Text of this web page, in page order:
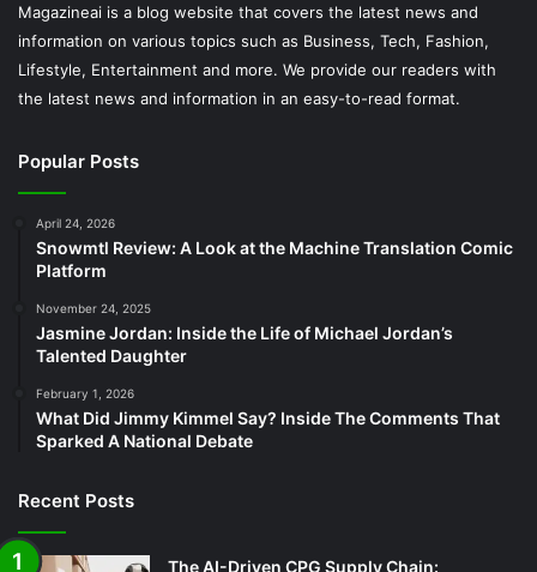
Magazineai is a blog website that covers the latest news and
information on various topics such as Business, Tech, Fashion,
Lifestyle, Entertainment and more. We provide our readers with
the latest news and information in an easy-to-read format.
Popular Posts
April 24, 2026
Snowmtl Review: A Look at the Machine Translation Comic
Platform
November 24, 2025
Jasmine Jordan: Inside the Life of Michael Jordan’s
Talented Daughter
February 1, 2026
What Did Jimmy Kimmel Say? Inside The Comments That
Sparked A National Debate
Recent Posts
The AI-Driven CPG Supply Chain: